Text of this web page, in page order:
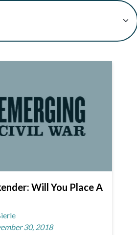
Will You Place A
30, 2018